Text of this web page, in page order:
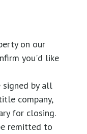
on our
you'd like
by all
company,
for closing.
remitted to